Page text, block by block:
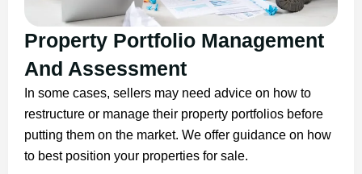
Property Portfolio Management
And Assessment
In some cases, sellers may need advice on how to
restructure or manage their property portfolios before
putting them on the market. We offer guidance on how
to best position your properties for sale.